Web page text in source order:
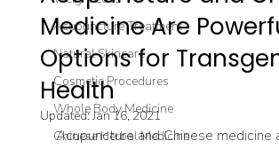
Acupuncture Treatment
Natural Skincare
Cosmetic Procedures
Whole Body Medicine
Chinese Herbal Medicine
Medicine Are
Options for
Health
Updated:Jan 16, 2021
Acupuncture and Chinese medicine